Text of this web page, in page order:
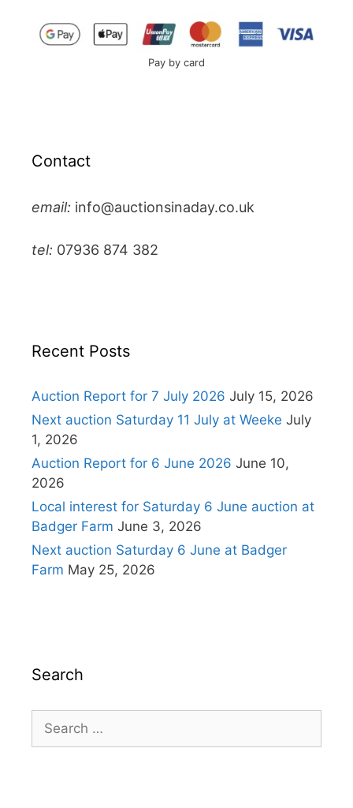
Pay by card
Contact
email: info@auctionsinaday.co.uk
tel: 07936 874 382
Recent Posts
Auction Report for 7 July 2026 July 15, 2026
Next auction Saturday 11 July at Weeke July
1, 2026
Auction Report for 6 June 2026 June 10,
2026
Local interest for Saturday 6 June auction at
Badger Farm June 3, 2026
Next auction Saturday 6 June at Badger
Farm May 25, 2026
Search
Search
for: